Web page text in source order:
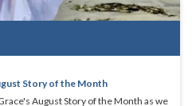
Story of the Month
August Story of the Month as we